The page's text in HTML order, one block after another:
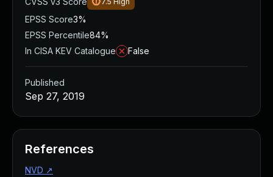
EPSS Score3%
EPSS Percentile84%
In CISA KEV Catalogue
False
Published
Sep 27, 2019
References
NVD ↗